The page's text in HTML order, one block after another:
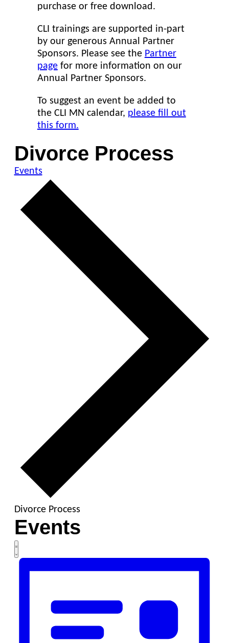
purchase or free download.
CLI trainings are supported in-part
by our generous Annual Partner
Sponsors. Please see the Partner
pagefor more information on our
Annual Partner Sponsors.
To suggest an event be added to
the CLI MN calendar, please fill out
this form.
Divorce Process
Events
Divorce Process
Events
Views
Navigation
Event
Views
Navigation
List